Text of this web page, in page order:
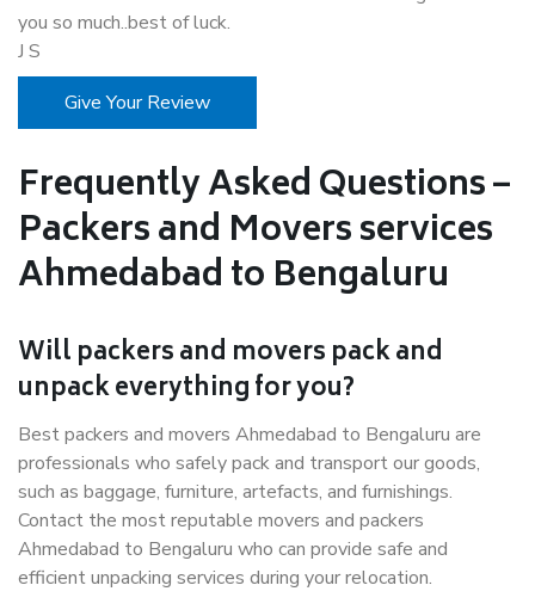
you so much..best of luck.
J S
Give Your Review
Frequently Asked Questions –
Packers and Movers services
Ahmedabad to Bengaluru
Will packers and movers pack and
unpack everything for you?
Best packers and movers Ahmedabad to Bengaluru are
professionals who safely pack and transport our goods,
such as baggage, furniture, artefacts, and furnishings.
Contact the most reputable movers and packers
Ahmedabad to Bengaluru who can provide safe and
efficient unpacking services during your relocation.